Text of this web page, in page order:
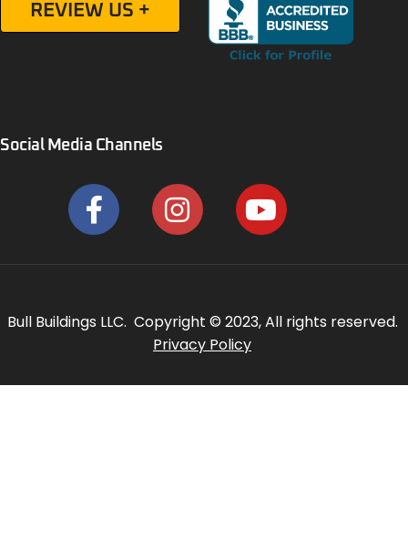
REVIEW US +
Social Media Channels
Bull Buildings LLC. Copyright © 2023, All rights reserved.
Privacy Policy